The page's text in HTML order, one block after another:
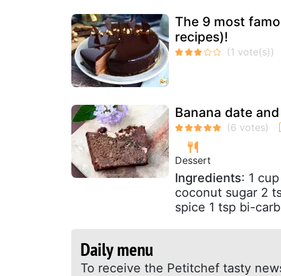
The 9 most
recipes)!
Banana date
Dessert
Ingredients: 1
coconut sugar 2
spice 1 tsp bi-
Daily menu
To receive the Petitchef tasty